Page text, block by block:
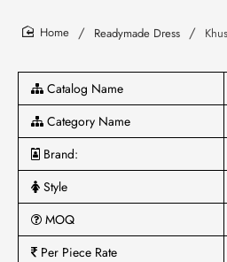
Readymade Dress
Catalog Name
Category Name
Brand:
Style
MOQ
Per Piece Rate